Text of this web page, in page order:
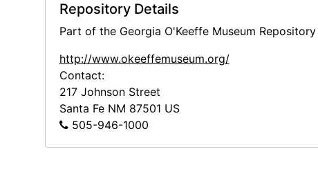
Repository Details
Part of the Georgia O'Keeffe Museum Repository
http://www.okeeffemuseum.org/
Contact:
217 Johnson Street
Santa Fe NM 87501 US
505-946-1000